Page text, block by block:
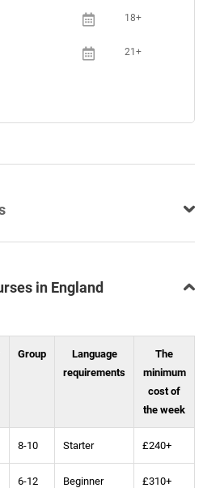
18+
21+
in England
Group
Language
requirements
The
minimum
cost of
the week
8-10 Starter £240+
6-12 Beginner £310+